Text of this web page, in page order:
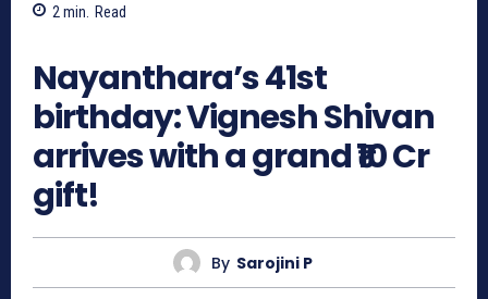
2 min. Read
Nayanthara’s 41st
birthday: Vignesh Shivan
arrives with a grand ₹10 Cr
gift!
By Sarojini P